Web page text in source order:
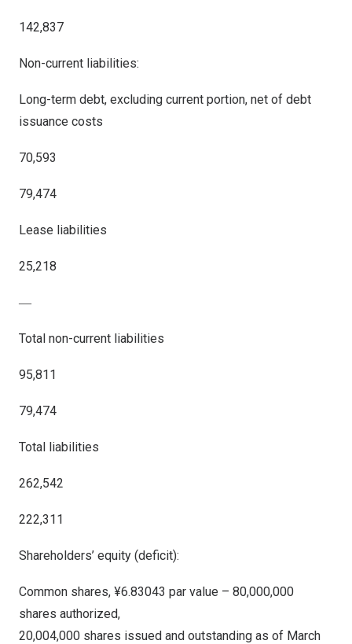
142,837
Non-current liabilities:
Long-term debt, excluding current portion, net of debt
issuance costs
70,593
79,474
Lease liabilities
25,218
―
Total non-current liabilities
95,811
79,474
Total liabilities
262,542
222,311
Shareholders’ equity (deficit):
Common shares, ¥6.83043 par value – 80,000,000
shares authorized,
20,004,000 shares issued and outstanding as of March